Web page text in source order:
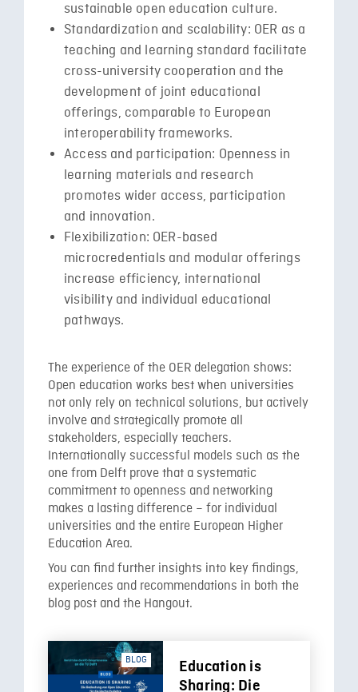
sustainable open education culture.
Standardization and scalability: OER as a
teaching and learning standard facilitate
cross-university cooperation and the
development of joint educational
offerings, comparable to European
interoperability frameworks.
Access and participation: Openness in
learning materials and research
promotes wider access, participation
and innovation.
Flexibilization: OER-based
microcredentials and modular offerings
increase efficiency, international
visibility and individual educational
pathways.
The experience of the OER delegation shows:
Open education works best when universities
not only rely on technical solutions, but actively
involve and strategically promote all
stakeholders, especially teachers.
Internationally successful models such as the
one from Delft prove that a systematic
commitment to openness and networking
makes a lasting difference – for individual
universities and the entire European Higher
Education Area.
You can find further insights into key findings,
experiences and recommendations in both the
blog post and the Hangout.
BLOG
Education is
Sharing: Die